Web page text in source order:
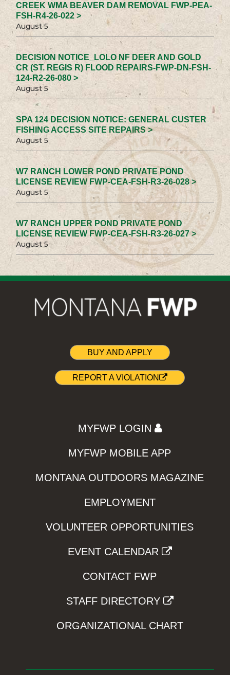
CREEK WMA BEAVER DAM REMOVAL FWP-PEA-
FSH-R4-26-022 >
August 5
DECISION NOTICE_LOLO NF DEER AND GOLD
CR (ST. REGIS R) FLOOD REPAIRS-FWP-DN-FSH-
124-R2-26-080 >
August 5
SPA 124 DECISION NOTICE: GENERAL CUSTER
FISHING ACCESS SITE REPAIRS >
August 5
W7 RANCH LOWER POND PRIVATE POND
LICENSE REVIEW FWP-CEA-FSH-R3-26-028 >
August 5
W7 RANCH UPPER POND PRIVATE POND
LICENSE REVIEW FWP-CEA-FSH-R3-26-027 >
August 5
BUY AND APPLY
REPORT A VIOLATION
MYFWP LOGIN
MYFWP MOBILE APP
MONTANA OUTDOORS MAGAZINE
EMPLOYMENT
VOLUNTEER OPPORTUNITIES
EVENT CALENDAR
CONTACT FWP
STAFF DIRECTORY
ORGANIZATIONAL CHART